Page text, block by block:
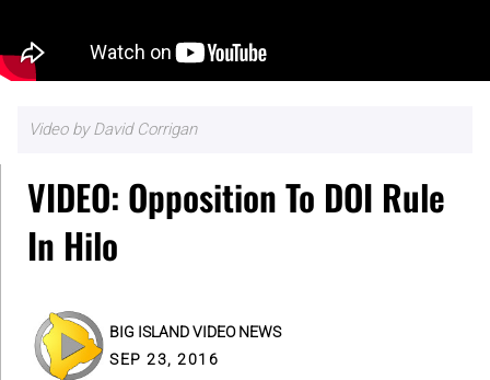
Video by David Corrigan
VIDEO: Opposition To DOI Rule
In Hilo
BIG ISLAND VIDEO NEWS
SEP 23, 2016